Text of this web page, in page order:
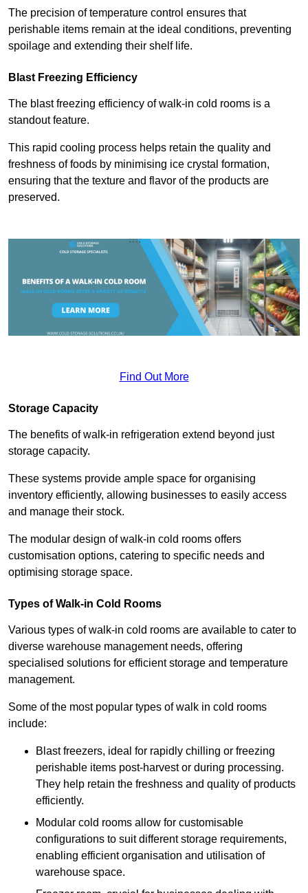
The precision of temperature control ensures that
perishable items remain at the ideal conditions, preventing
spoilage and extending their shelf life.
Blast Freezing Efficiency
The blast freezing efficiency of walk-in cold rooms is a
standout feature.
This rapid cooling process helps retain the quality and
freshness of foods by minimising ice crystal formation,
ensuring that the texture and flavor of the products are
preserved.
Find Out More
Storage Capacity
The benefits of walk-in refrigeration extend beyond just
storage capacity.
These systems provide ample space for organising
inventory efficiently, allowing businesses to easily access
and manage their stock.
The modular design of walk-in cold rooms offers
customisation options, catering to specific needs and
optimising storage space.
Types of Walk-in Cold Rooms
Various types of walk-in cold rooms are available to cater to
diverse warehouse management needs, offering
specialised solutions for efficient storage and temperature
management.
Some of the most popular types of walk in cold rooms
include:
Blast freezers, ideal for rapidly chilling or freezing
perishable items post-harvest or during processing.
They help retain the freshness and quality of products
efficiently.
Modular cold rooms allow for customisable
configurations to suit different storage requirements,
enabling efficient organisation and utilisation of
warehouse space.